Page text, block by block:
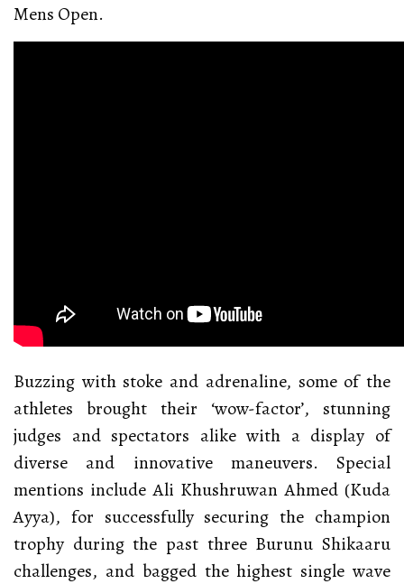
Mens Open.
Buzzing with stoke and adrenaline, some of the
athletes brought their ‘wow-factor’, stunning
judges and spectators alike with a display of
diverse and innovative maneuvers. Special
mentions include Ali Khushruwan Ahmed (Kuda
Ayya), for successfully securing the champion
trophy during the past three Burunu Shikaaru
challenges, and bagged the highest single wave